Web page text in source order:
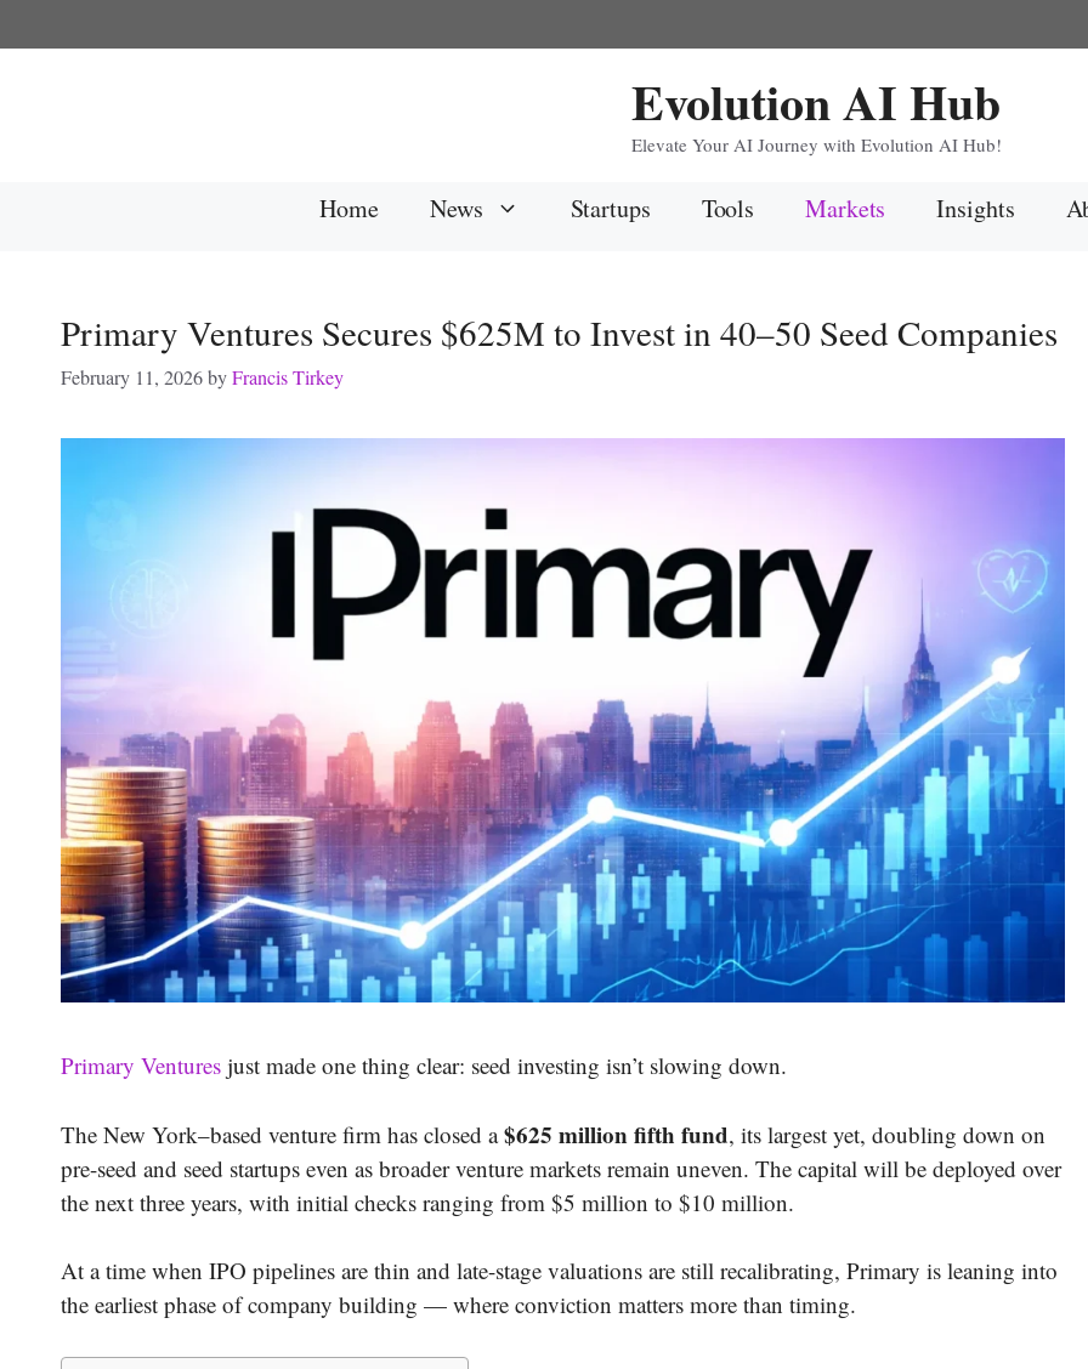
to
Evolution AI Hub
Elevate Your AI Journey with Evolution AI Hub!
Home News Startups Tools Markets Insights
Primary Ventures Secures $625M to Invest in 40–50 Seed Companies
February 11, 2026byFrancis Tirkey
Primary Ventures just made one thing clear: seed investing isn’t slowing down.
The New York–based venture firm has closed a$625 million fifth fund, its largest yet, doubling down on
pre-seed and seed startups even as broader venture markets remain uneven. The capital will be deployed over
the next three years, with initial checks ranging from $5 million to $10 million.
At a time when IPO pipelines are thin and late-stage valuations are still recalibrating, Primary is leaning into
the earliest phase of company building — where conviction matters more than timing.